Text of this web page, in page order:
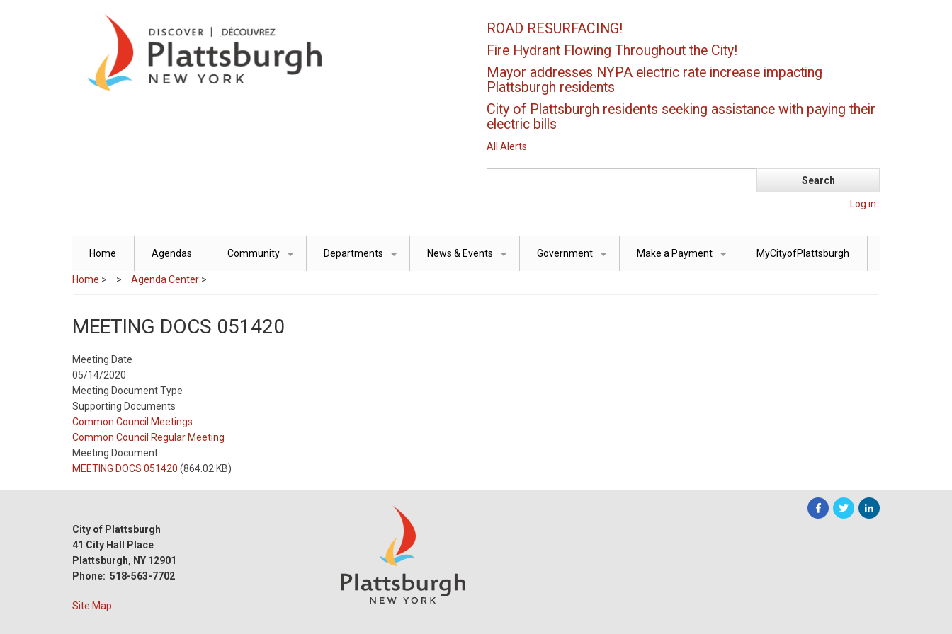
ROAD RESURFACING!
Fire Hydrant Flowing Throughout the City!
Mayor addresses NYPA electric rate increase impacting
Plattsburgh residents
City of Plattsburgh residents seeking assistance with paying their
electric bills
All Alerts
Log in
Home Agendas Community Departments News & Events Government Make a Payment MyCityofPlattsburgh
Home > Agenda Center >
MEETING DOCS 051420
Meeting Date
05/14/2020
Meeting Document Type
Supporting Documents
Meeting
Type
Common Council Meetings
Meeting
Type
Reference
Common Council Regular Meeting
Meeting Document
MEETING DOCS 051420 (864.02 KB)
City of Plattsburgh
41 City Hall Place
Plattsburgh, NY 12901
Phone: 518-563-7702
Site Map